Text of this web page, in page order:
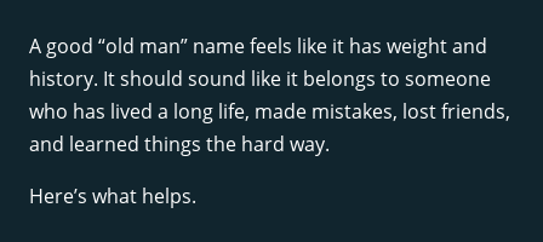
A good “old man” name feels like it has weight and
history. It should sound like it belongs to someone
who has lived a long life, made mistakes, lost friends,
and learned things the hard way.
Here’s what helps.